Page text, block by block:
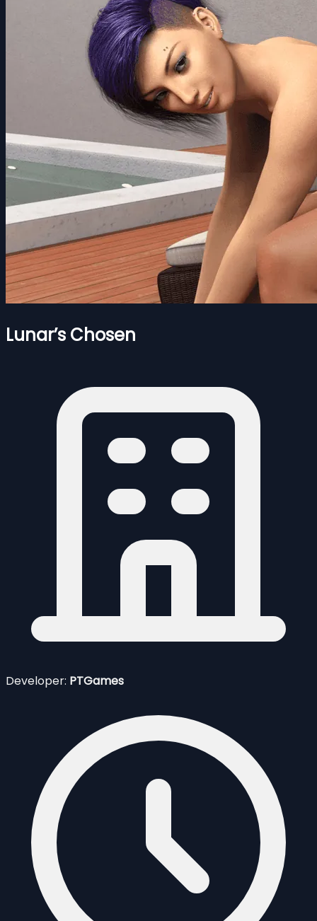
Lunar’s Chosen
Developer: PTGames